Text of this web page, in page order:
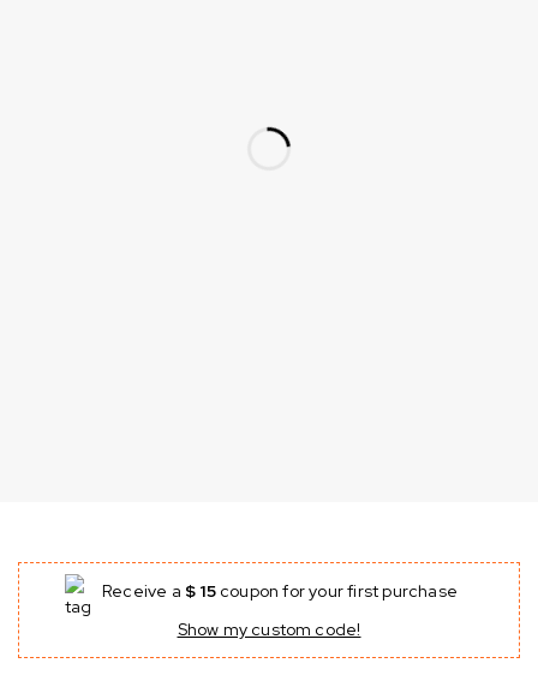
Receive a $ 15 coupon for your first purchase
Show my custom code!